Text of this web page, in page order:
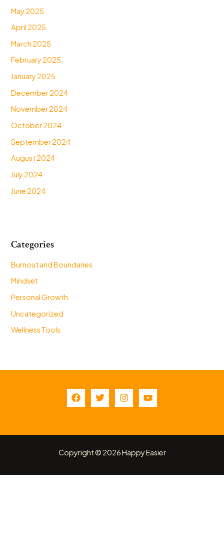
May 2025
April 2025
March 2025
February 2025
January 2025
December 2024
November 2024
October 2024
September 2024
August 2024
July 2024
June 2024
Categories
Burnout and Boundaries
Mindset
Personal Growth
Uncategorized
Wellness Tools
Copyright © 2026 Happy Easier